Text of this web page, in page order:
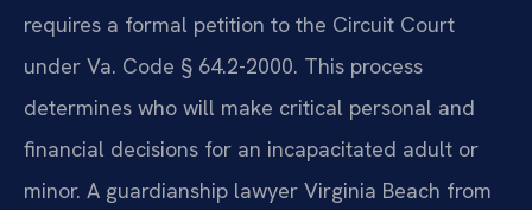
requires a formal petition to the Circuit Court
under Va. Code § 64.2-2000. This process
determines who will make critical personal and
financial decisions for an incapacitated adult or
minor. A guardianship lawyer Virginia Beach from